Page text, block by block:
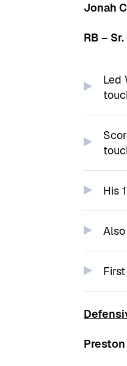
Jonah
RB –
Led
His